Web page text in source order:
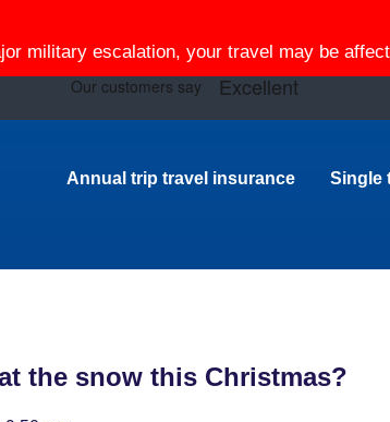
military escalation, your travel may be
Annual trip travel insurance Single
the snow this Christmas?